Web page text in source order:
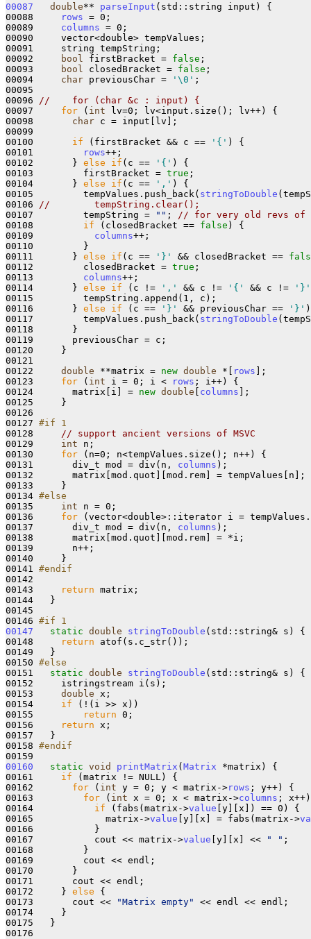
00087
double** parseInput (std::string input) {
00088
rows = 0;
00089 columns = 0;
00090     vector<double> tempValues;
00091     string tempString;
00092
bool firstBracket = false ;
00093
bool closedBracket = false ;
00094 char previousChar = '\0' ;
00095
00096
//    for (char &c : input) {
00097 for ( int lv=0; lv<input.size(); lv++) {
00098 char c = input[lv];
00099
00100 if (firstBracket && c == '{' ) {
00101
rows++;
00102       } else if (c == '{' ) {
00103         firstBracket = true ;
00104       } else if (c == ',' ) {
00105         tempValues.push_back( stringToDouble
00106
//        tempString.clear();
00107         tempString =
"" ;
// for very old revs of
00108 if (closedBracket == false ) {
00109 columns++;
00110         }
00111       } else if (c == '}' && closedBracket ==
00112         closedBracket = true ;
00113 columns++;
00114       } else if (c != ',' && c != '{' && c !=
'}'
00115         tempString.append(1, c);
00116       } else if (c == '}' && previousChar == '}'
00117         tempValues.push_back( stringToDouble
00118       }
00119       previousChar = c;
00120     }
00121
00122 double **matrix = new double *[ rows ];
00123 for ( int i = 0; i < rows ; i++) {
00124       matrix[i] = new double columns ];
00125     }
00126
00127 #if 1
00128
// support ancient versions of MSVC
00129 int n;
00130 for (n=0; n<tempValues.size(); n++) {
00131       div_t mod = div(n, columns );
00132       matrix[mod.quot][mod.rem] = tempValues[n];
00133     }
00134 #else
00135
int n = 0;
00136 for (vector<double>::iterator i =
00137       div_t mod = div(n, columns );
00138       matrix[mod.quot][mod.rem] = *i;
00139       n++;
00140     }
00141 #endif
00142
00143
return matrix;
00144   }
00145
00146 #if 1
00147
static double stringToDouble (std::string& s) {
00148
return atof(s.c_str());
00149   }
00150 #else
00151
static double stringToDouble (std::string& s) {
00152     istringstream i(s);
00153 double x;
00154 if (!(i >> x))
00155
return 0;
00156
return x;
00157   }
00158 #endif
00159
00160
static void printMatrix ( Matrix *matrix) {
00161 if (matrix != NULL) {
00162 for ( int y = 0; y < matrix->rows ; y++) {
00163 for ( int x = 0; x < matrix->columns ;
00164 if (fabs(matrix->value [y][x]) == 0) {
00165             matrix->value [y][x] = fabs(matrix->
00166           }
00167           cout << matrix->value [y][x] << " " ;
00168         }
00169         cout << endl;
00170       }
00171       cout << endl;
00172     } else {
00173       cout <<
"Matrix empty"
<< endl << endl;
00174     }
00175   }
00176